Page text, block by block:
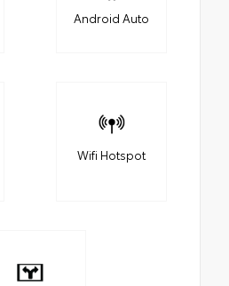
Android Auto
Wifi Hotspot